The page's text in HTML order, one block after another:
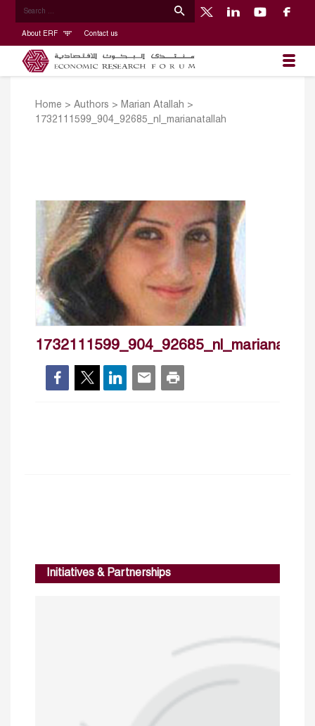
About ERF Contact us
Home > Authors > Marian Atallah >
1732111599_904_92685_nl_marianatallah
Initiatives & Partnerships